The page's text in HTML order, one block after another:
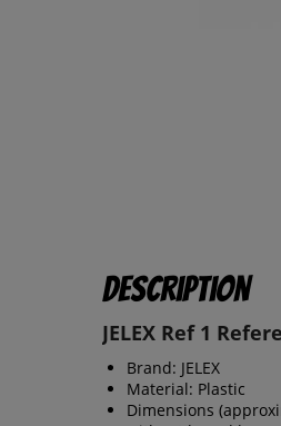
Description
JELEX Ref 1
Brand: JELEX
Material: Plastic
Dimensions